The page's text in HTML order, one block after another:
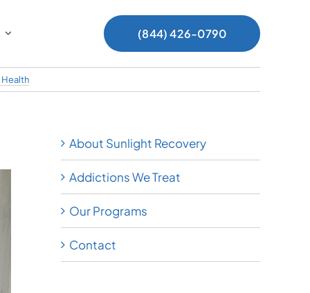
(844) 426-0790
About Sunlight Recovery
Addictions We Treat
Our Programs
Contact